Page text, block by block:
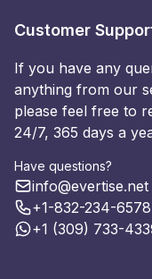
Customer
If you have any
anything from our
please feel free to
24/7, 365 days a
Have questions?
info@evertise.net
+1-832-234-6578
+1 (309) 733-